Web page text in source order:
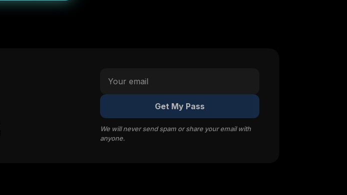
Get My Pass
We will never send spam or share your email with
anyone.